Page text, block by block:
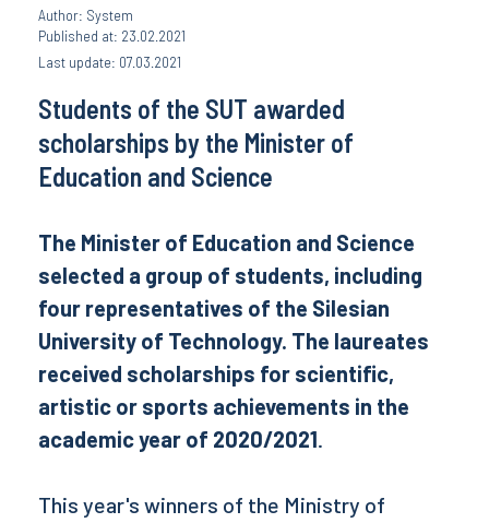
Author: System
Published at: 23.02.2021
Last update: 07.03.2021
Students of the SUT awarded
scholarships by the Minister of
Education and Science
The Minister of Education and Science
selected a group of students, including
four representatives of the Silesian
University of Technology. The laureates
received scholarships for scientific,
artistic or sports achievements in the
academic year of 2020/2021.
This year's winners of the Ministry of